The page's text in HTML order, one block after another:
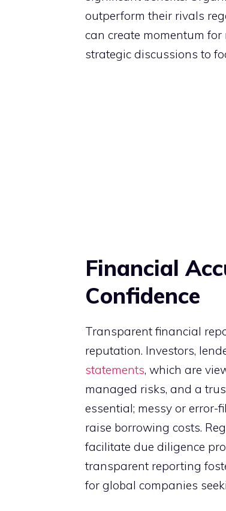
outperform their rivals
can create momentum
strategic discussions to
Financial
Confidence
Transparent financial
reputation. Investors,
statements, which are
managed risks, and a
essential; messy or
raise borrowing costs.
facilitate due diligence
transparent reporting
for global companies